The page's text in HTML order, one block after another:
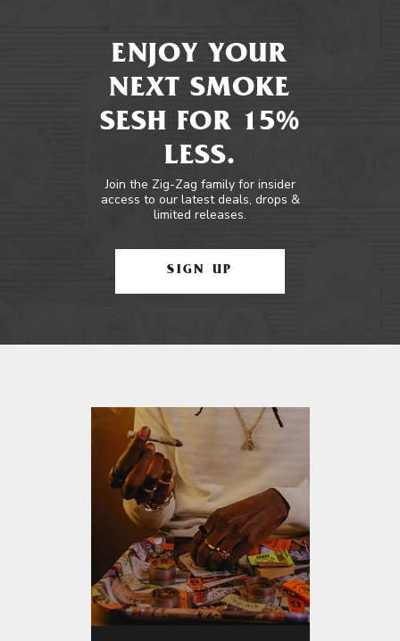
ENJOY YOUR
NEXT SMOKE
SESH FOR 15%
LESS.
Join the Zig-Zag family for insider
access to our latest deals, drops &
limited releases.
SIGN UP